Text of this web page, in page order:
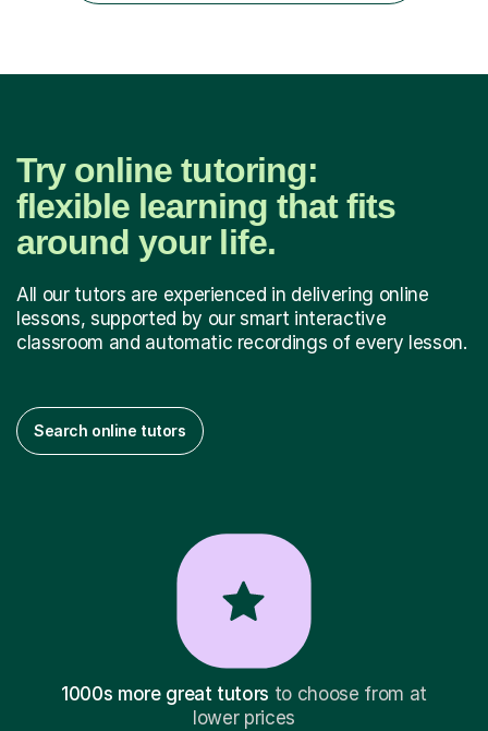
Try online tutoring:
flexible learning that fits
around your life.
All our tutors are experienced in delivering online
lessons, supported by our smart interactive
classroom and automatic recordings of every lesson.
Search online tutors
1000s more great tutors to choose from at
lower prices